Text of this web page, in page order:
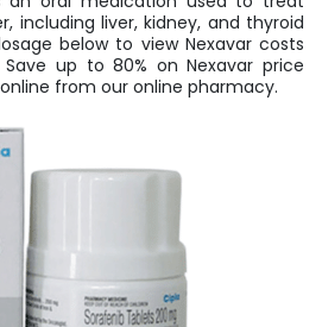
including liver, kidney, and thyroid
below to view Nexavar costs
up to 80% on Nexavar price
from our online pharmacy.